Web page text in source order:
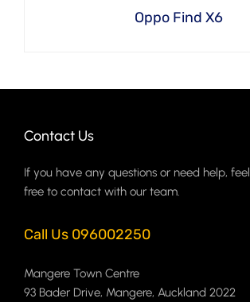
Oppo Find X6
Contact Us
If you have any questions or need help, feel
free to contact with our team.
Call Us 096002250
Mangere Town Centre
93 Bader Drive, Mangere, Auckland 2022